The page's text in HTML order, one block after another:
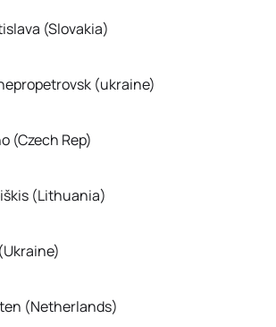
(Slovakia)
(ukraine)
Rep)
(Lithuania)
(Netherlands)